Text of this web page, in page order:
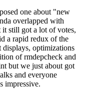
one about "new
overlapped with
still got a lot of votes,
a rapid redux of the
optimizations
of rmdepcheck and
but we just about got
and everyone
impressive.